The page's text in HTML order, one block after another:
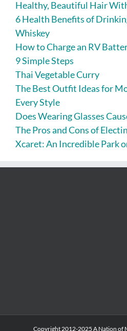
Healthy, Beautiful Hair
6 Health Benefits of
Whiskey
How to Charge an RV
9 Simple Steps
Thai Vegetable Curry
The Best Outfit Ideas for
Every Style
Does Wearing Glasses
The Pros and Cons of
Xcaret: An Incredible Park
Copyright 2012-2025 A Nation of